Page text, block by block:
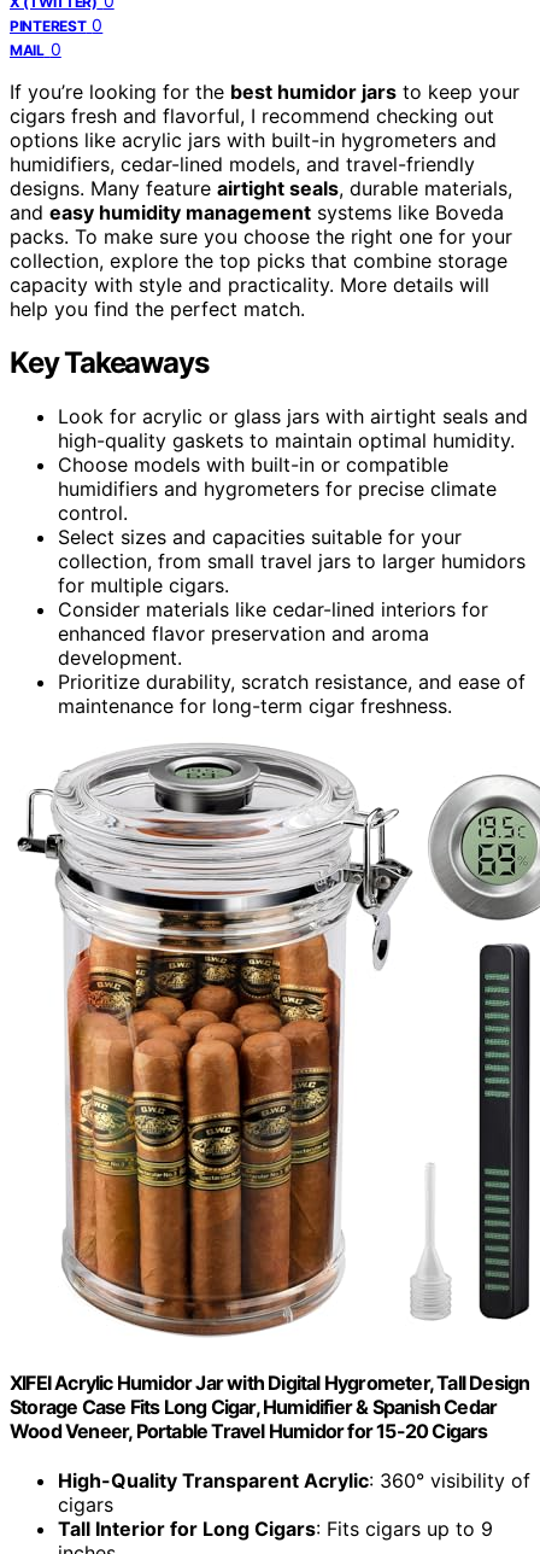
PINTEREST 0
MAIL 0
If you’re looking for the best humidor jars to keep your
cigars fresh and flavorful, I recommend checking out
options like acrylic jars with built-in hygrometers and
humidifiers, cedar-lined models, and travel-friendly
designs. Many feature airtight seals, durable materials,
and easy humidity management systems like Boveda
packs. To make sure you choose the right one for your
collection, explore the top picks that combine storage
capacity with style and practicality. More details will
help you find the perfect match.
Key Takeaways
Look for acrylic or glass jars with airtight seals and
high-quality gaskets to maintain optimal humidity.
Choose models with built-in or compatible
humidifiers and hygrometers for precise climate
control.
Select sizes and capacities suitable for your
collection, from small travel jars to larger humidors
for multiple cigars.
Consider materials like cedar-lined interiors for
enhanced flavor preservation and aroma
development.
Prioritize durability, scratch resistance, and ease of
maintenance for long-term cigar freshness.
XIFEI Acrylic Humidor Jar with Digital Hygrometer, Tall Design
Storage Case Fits Long Cigar, Humidifier & Spanish Cedar
Wood Veneer, Portable Travel Humidor for 15-20 Cigars
High-Quality Transparent Acrylic: 360° visibility of
cigars
Tall Interior for Long Cigars: Fits cigars up to 9